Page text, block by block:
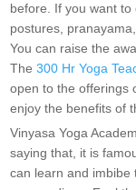
before. If you want
postures,
You can raise the
The300 Hr Yoga
open to the offerings
enjoy the benefits of
Vinyasa Yoga
saying that, it is
can learn and imbibe